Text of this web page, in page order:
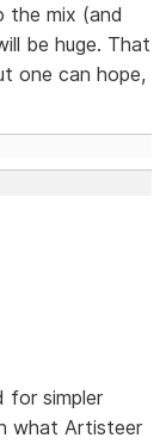
the mix (and
be huge. That
one can hope,
for simpler
what Artisteer